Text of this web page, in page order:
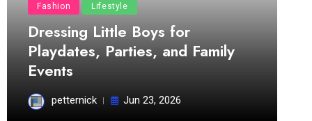
Fashion Lifestyle
Dressing Little Boys for
Playdates, Parties, and Family
Events
petternick Jun 23, 2026